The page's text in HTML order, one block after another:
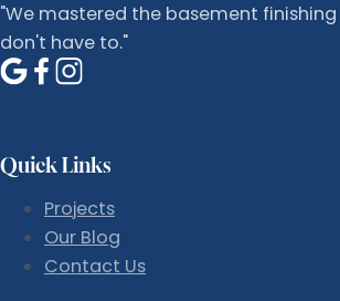
"We mastered the basement finishing
don't have to."
Quick Links
Projects
Our Blog
Contact Us